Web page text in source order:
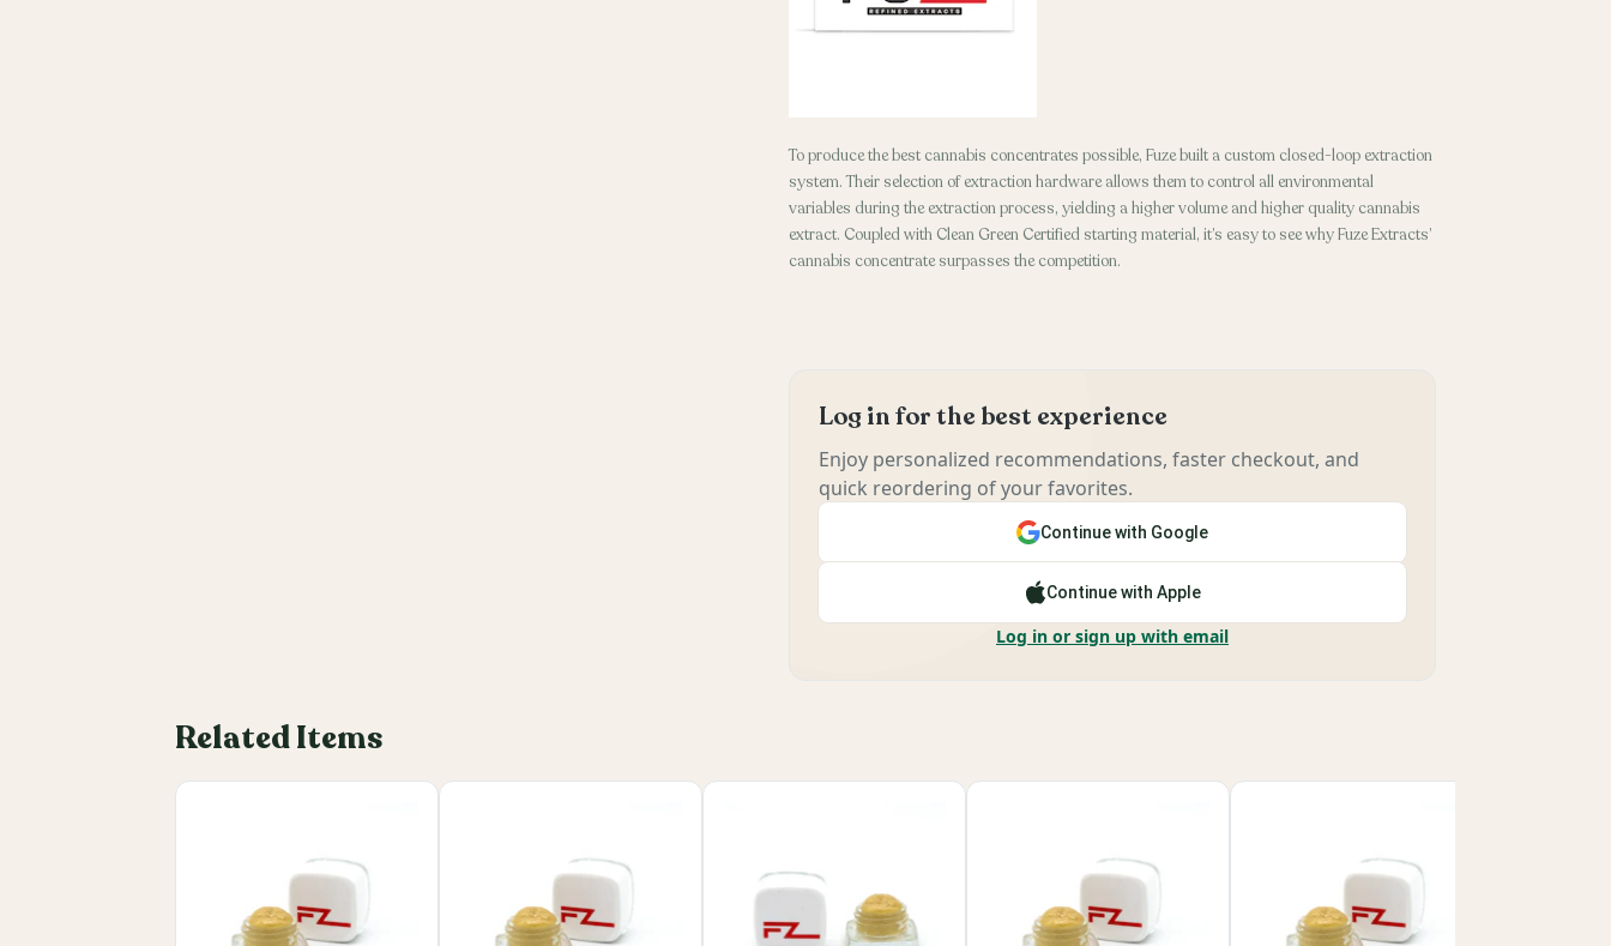
To produce the best cannabis concentrates possible, Fuze built a custom closed-loop extraction
system. Their selection of extraction hardware allows them to control all environmental
variables during the extraction process, yielding a higher volume and higher quality cannabis
extract. Coupled with Clean Green Certified starting material, it’s easy to see why Fuze Extracts’
cannabis concentrate surpasses the competition.
Log in for the best experience
Enjoy personalized recommendations, faster checkout, and
quick reordering of your favorites.
Continue with Google
Continue with Apple
Log in or sign up with email
Related Items